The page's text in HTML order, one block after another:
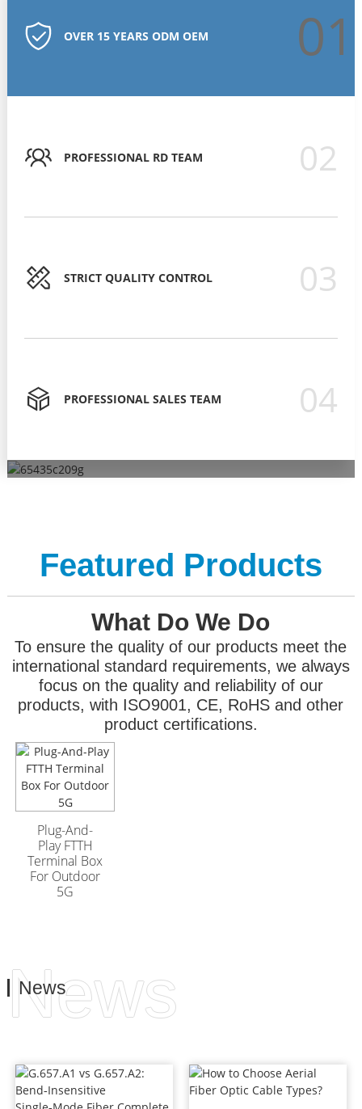
OVER 15 YEARS ODM OEM 01
PROFESSIONAL RD TEAM 02
STRICT QUALITY CONTROL 03
PROFESSIONAL SALES TEAM 04
OVER 15 YEARS ODM OEM
PROFESSIONAL RD TEAM
To ensure the quality of our products meet the
international standard requirements, we always focus on
PROFESSIONAL SALES TEAM
We have a strict process to train them, let them behave
Featured Products
What Do We Do
To ensure the quality of our products meet the
international standard requirements, we always
focus on the quality and reliability of our
products, with ISO9001, CE, RoHS and other
product certifications.
Plug-And-
Play FTTH
Terminal Box
For Outdoor
5G
GYFTA53 Armored
Outdoor Optic Cable
96 Core
GYFTA53 Armored
Outdoor Optic Cable
96 Core
News
News